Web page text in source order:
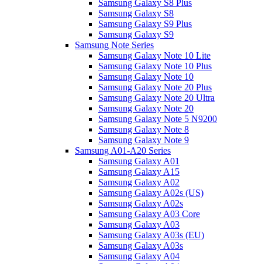
Samsung Galaxy S8 Plus
Samsung Galaxy S8
Samsung Galaxy S9 Plus
Samsung Galaxy S9
Samsung Note Series
Samsung Galaxy Note 10 Lite
Samsung Galaxy Note 10 Plus
Samsung Galaxy Note 10
Samsung Galaxy Note 20 Plus
Samsung Galaxy Note 20 Ultra
Samsung Galaxy Note 20
Samsung Galaxy Note 5 N9200
Samsung Galaxy Note 8
Samsung Galaxy Note 9
Samsung A01-A20 Series
Samsung Galaxy A01
Samsung Galaxy A15
Samsung Galaxy A02
Samsung Galaxy A02s (US)
Samsung Galaxy A02s
Samsung Galaxy A03 Core
Samsung Galaxy A03
Samsung Galaxy A03s (EU)
Samsung Galaxy A03s
Samsung Galaxy A04